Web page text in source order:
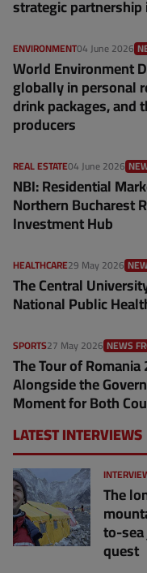
strategic partnership
04 June 2026
ENVIRONMENT
World Environment
globally in personal
drink packages, and
producers
04 June 2026
REAL ESTATE
NBI: Residential
Northern Bucharest
Investment Hub
29 May 2026
HEALTHCARE
The Central
National Public
27 May 2026
SPORTS NEWS
The Tour of
Alongside the
Moment for Both
LATEST INTERVIEWS
The
to-
quest